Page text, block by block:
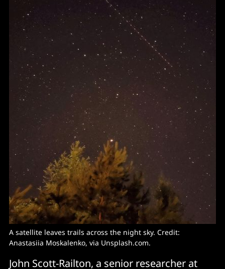
A satellite leaves trails across the night sky. Credit:
Anastasiia Moskalenko, via Unsplash.com.
John Scott-Railton, a senior researcher at